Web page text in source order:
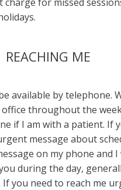
REACHING ME
available by telephone.
throughout the
if I am with a patient. If
message about
on my phone and
during the day,
you need to reach me